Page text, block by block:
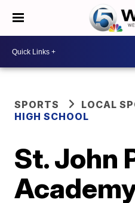
SPORTS
LOCAL
HIGH SCHOOL
St. John